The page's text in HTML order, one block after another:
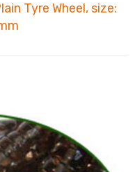
Tyre Wheel, size: